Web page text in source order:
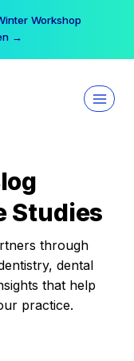
Workshop
→
Studies
through
dental
that help
practice.